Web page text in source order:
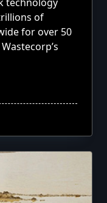
of
for over 50